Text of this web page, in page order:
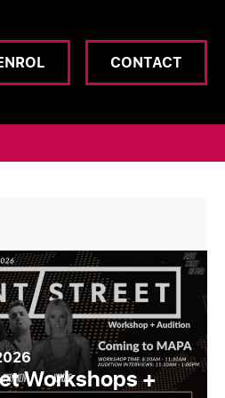
CONTACT
Workshops +